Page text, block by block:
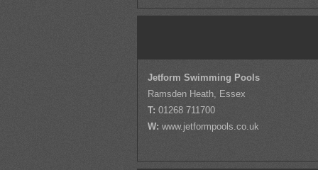
Jetform Swimming Pools
Ramsden Heath, Essex
T:01268 711700
W:www.jetformpools.co.uk